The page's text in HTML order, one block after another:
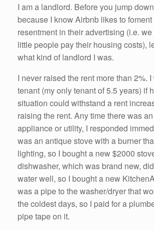
I am a landlord. Before you jump
because I know Airbnb likes to
resentment in their advertising (i.e.
little people pay their housing costs),
what kind of landlord I was.
I never raised the rent more than 2%.
tenant (my only tenant of 5.5 years) if
situation could withstand a rent
raising the rent. Any time there was
appliance or utility, I responded
was an antique stove with a burner
lighting, so I bought a new $2000
dishwasher, which was brand new,
water well, so I bought a new
was a pipe to the washer/dryer that
the coldest days, so I paid for a
pipe tape on it.